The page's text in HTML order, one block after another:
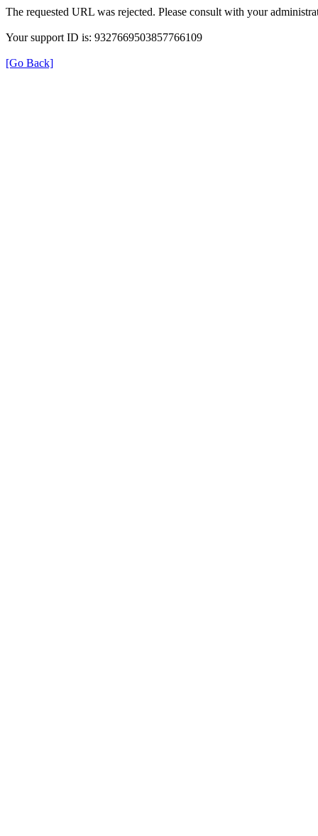
The requested URL was rejected. Please consult with your
Your support ID is: 9327669503857766109
[Go Back]